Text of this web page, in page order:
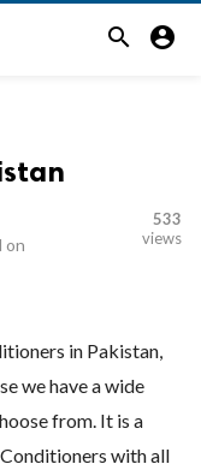
search account_circle
on
533
views
in Pakistan,
we have a wide
from. It is a
with all